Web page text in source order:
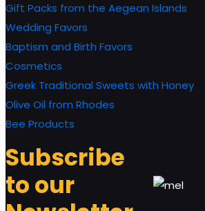
Gift Packs from the Aegean Islands
Wedding Favors
Baptism and Birth Favors
Cosmetics
Greek Traditional Sweets with Honey
Olive Oil from Rhodes
Bee Products
Subscribe
to our